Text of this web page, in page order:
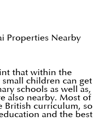
Properties Nearby
that within the
children can get
schools as well as,
also nearby. Most of
British curriculum, so
and the best